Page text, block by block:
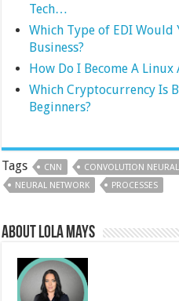
Tech…
Which Type of EDI Would
Business?
How Do I Become A
Which Cryptocurrency Is
Beginners?
Tags CNN CONVOLUTION
NEURAL NETWORK
PROCESSES
About Lola Mays